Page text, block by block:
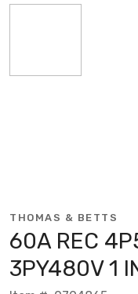
THOMAS & BETTS
60A REC
3PY480V 1